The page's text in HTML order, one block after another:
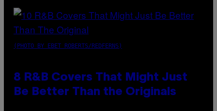
(PHOTO BY EBET ROBERTS/REDFERNS)
8 R&B Covers That Might Just
Be Better Than the Originals